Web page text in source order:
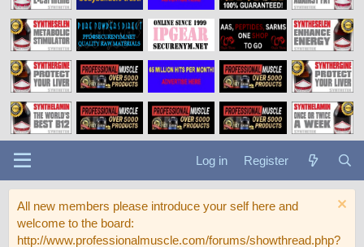
Log in Register
All new members please introduce your self here and
welcome to the board:
http://www.professionalmuscle.com/forums/showthread.php?